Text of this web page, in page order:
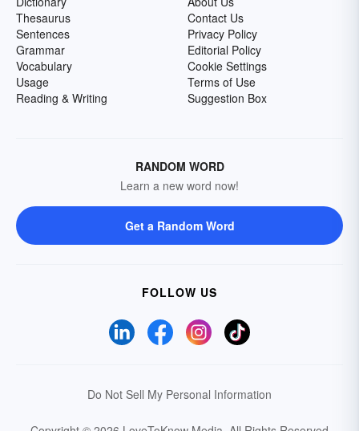
Thesaurus
Sentences
Grammar
Vocabulary
Usage
Reading & Writing
Contact Us
Privacy Policy
Editorial Policy
Cookie Settings
Terms of Use
Suggestion Box
RANDOM WORD
Learn a new word now!
Get a Random Word
FOLLOW US
Do Not Sell My Personal Information